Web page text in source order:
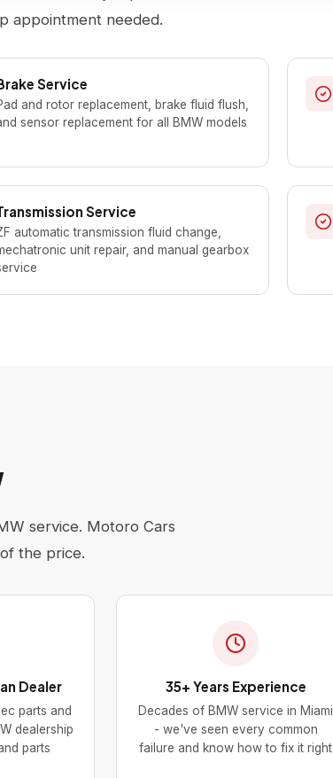
appointment needed.
Service
and rotor replacement, brake fluid flush,
sensor replacement for all BMW models
Service
automatic transmission fluid change,
unit repair, and manual gearbox
service. Motoro Cars
the price.
Dealer
parts and
dealership
parts
35+ Years Experience
Decades of BMW service in Miami
- we've seen every common
failure and know how to fix it right